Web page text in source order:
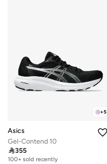
+5
Asics
Gel-Contend 10
355
Free delivery
100+ sold recently